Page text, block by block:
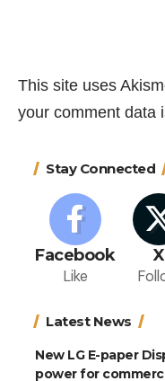
This site uses
your comment data
Stay Connected
Facebook
Like
X
Latest News
New LG E-paper
power for